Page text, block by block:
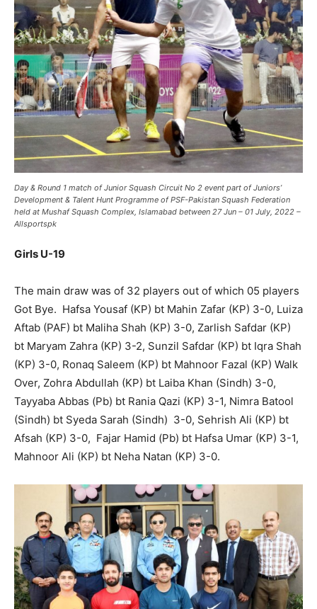
Day & Round 1 match ofJunior Squash Circuit No 2 event part of Juniors’
Development & Talent Hunt Programme of PSF-Pakistan Squash Federation
held at Mushaf Squash Complex, Islamabad between 27 Jun – 01 July, 2022 –
Allsportspk
Girls U-19
The main draw was of 32 players out of which 05 players
Got Bye. Hafsa Yousaf (KP) bt Mahin Zafar (KP) 3-0, Luiza
Aftab (PAF) bt Maliha Shah (KP) 3-0, Zarlish Safdar (KP)
bt Maryam Zahra (KP) 3-2, Sunzil Safdar (KP) bt Iqra Shah
(KP) 3-0, Ronaq Saleem (KP) bt Mahnoor Fazal (KP) Walk
Over, Zohra Abdullah (KP) bt Laiba Khan (Sindh) 3-0,
Tayyaba Abbas (Pb) bt Rania Qazi (KP) 3-1, Nimra Batool
(Sindh) bt Syeda Sarah (Sindh) 3-0, Sehrish Ali (KP) bt
Afsah (KP) 3-0, Fajar Hamid (Pb) bt Hafsa Umar (KP) 3-1,
Mahnoor Ali (KP) bt Neha Natan (KP) 3-0.